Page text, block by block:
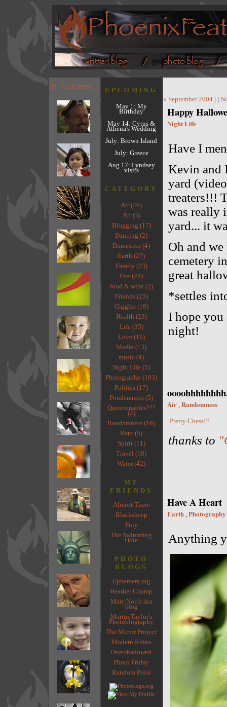
UPCOMING
May 1: My
Birthday
May 14: Cyrus &
Athena's Wedding
July: Brown Island
July: Greece
Aug 17: Lyndsey
visits
CATEGORY
Air (46)
Art (3)
Blogging (17)
Dancing (2)
Domestics (4)
Earth (27)
Family (23)
Fire (28)
food & wine (2)
Friends (25)
Giggles (19)
Health (23)
Life (35)
Love (19)
Media (13)
music (4)
Night Life (5)
Photography (103)
Politics (17)
Ponderances (5)
Questionables???
(2)
Randomness (16)
Rant (5)
Spirit (11)
Travel (18)
Water (42)
MY
FRIENDS
Almost There
Blacksheep
Fury
The Swimming
Hole
PHOTO
BLOGS
Ephemera.org
Heather Champ
Marc North dot
blog
Martin Taylor's
Photoblography
The Mirror Project
Modern Ruins
Overshadowed
Photo Friday
Random Pixel
« September 2004| |
Happy
Night Life
Have I
Kevin and
yard
treaters!!!
was really
yard... it
Oh and
cemetery
great
*settles
I hope
night!
Air, Randomness
Pretty Chess!!!
thanks to
Have A Heart
Earth, Photography
Anything